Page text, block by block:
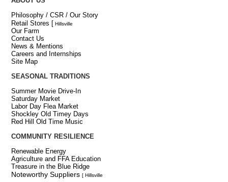
Philosophy / CSR / Our Story
Retail Stores [ Hillsville
Our Farm
Contact Us
News & Mentions
Careers and Internships
Site Map
SEASONAL TRADITIONS
Summer Movie Drive-In
Saturday Market
Labor Day Flea Market
Shockley Old Timey Days
Red Hill Old Time Music
COMMUNITY RESILIENCE
Renewable Energy
Agriculture and FFA Education
Treasure in the Blue Ridge
Noteworthy Suppliers [ Hillsville